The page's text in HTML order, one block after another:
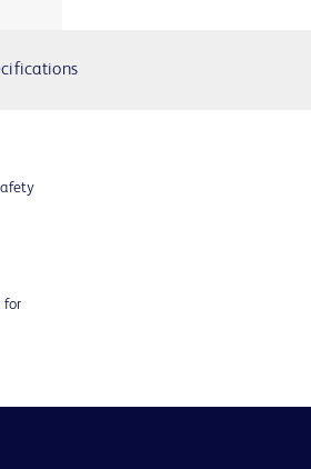
for